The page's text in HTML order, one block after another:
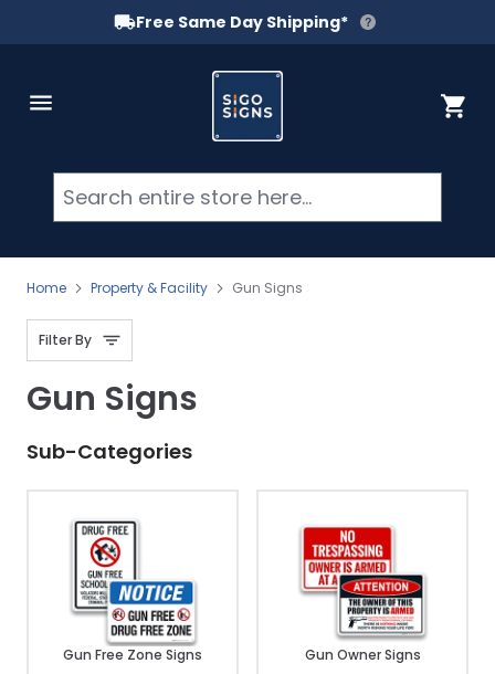
Free Same Day Shipping*
Cart
Home Property & Facility Gun Signs
Filter By
Gun Signs
Sub-Categories
Gun Free Zone Signs Gun Owner Signs